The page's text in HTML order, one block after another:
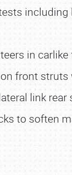
including
in
front
link
to soften